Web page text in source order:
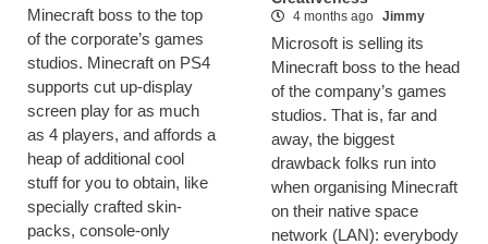
Minecraft boss to the top
of the corporate’s games
studios. Minecraft on PS4
supports cut up-display
screen play for as much
as 4 players, and affords a
heap of additional cool
stuff for you to obtain, like
specially crafted skin-
packs, console-only
4 months ago Jimmy
Microsoft is selling its
Minecraft boss to the head
of the company’s games
studios. That is, far and
away, the biggest
drawback folks run into
when organising Minecraft
on their native space
network (LAN): everybody